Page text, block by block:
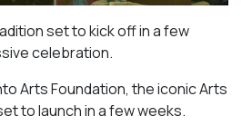
set to kick off in a few
celebration.
Arts Foundation, the iconic Arts
to launch in a few weeks.